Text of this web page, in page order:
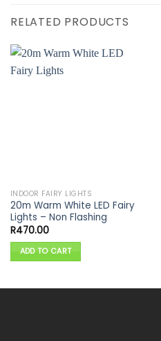
RELATED PRODUCTS
INDOOR FAIRY LIGHTS
20m Warm White LED Fairy
Lights – Non Flashing
R470.00
ADD TO CART